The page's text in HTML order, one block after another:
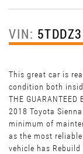
VIN:
This great car is
condition both
THE
2018 Toyota
minimum of
as the most
vehicle has